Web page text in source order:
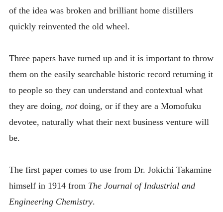
of the idea was broken and brilliant home distillers
quickly reinvented the old wheel.
Three papers have turned up and it is important to throw
them on the easily searchable historic record returning it
to people so they can understand and contextual what
they are doing, notdoing, or if they are a Momofuku
devotee, naturally what their next business venture will
be.
The first paper comes to use from Dr. Jokichi Takamine
himself in 1914 from The Journal of Industrial and
Engineering Chemistry.